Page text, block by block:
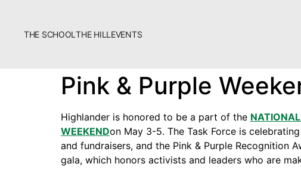
THE SCHOOLTHE HILL EVENTS
Bookstore
Additional Resources
Pink & Purple
Highlander is honored to be a part of the
WEEKENDon May 3-5. The Task Force is
and fundraisers, and the Pink & Purple Recognition
gala, which honors activists and leaders who are